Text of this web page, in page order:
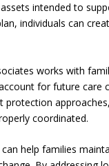
intended to
individuals can
works with
for future care
protection
coordinated.
can help families